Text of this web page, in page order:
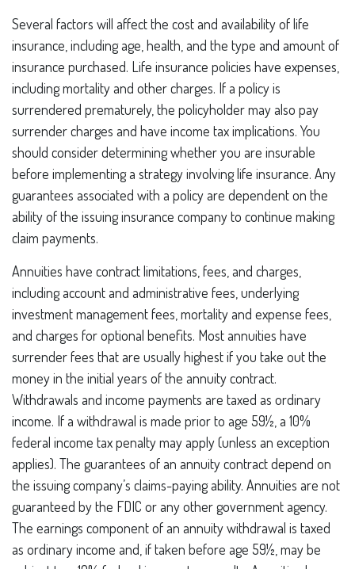
Several factors will affect the cost and availability of life
insurance, including age, health, and the type and amount of
insurance purchased. Life insurance policies have expenses,
including mortality and other charges. If a policy is
surrendered prematurely, the policyholder may also pay
surrender charges and have income tax implications. You
should consider determining whether you are insurable
before implementing a strategy involving life insurance. Any
guarantees associated with a policy are dependent on the
ability of the issuing insurance company to continue making
claim payments.
Annuities have contract limitations, fees, and charges,
including account and administrative fees, underlying
investment management fees, mortality and expense fees,
and charges for optional benefits. Most annuities have
surrender fees that are usually highest if you take out the
money in the initial years of the annuity contract.
Withdrawals and income payments are taxed as ordinary
income. If a withdrawal is made prior to age 59½, a 10%
federal income tax penalty may apply (unless an exception
applies). The guarantees of an annuity contract depend on
the issuing company’s claims-paying ability. Annuities are not
guaranteed by the FDIC or any other government agency.
The earnings component of an annuity withdrawal is taxed
as ordinary income and, if taken before age 59½, may be